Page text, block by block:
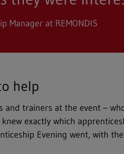
Manager at REMONDIS
help
trainers at the event –
exactly which
Evening went, with